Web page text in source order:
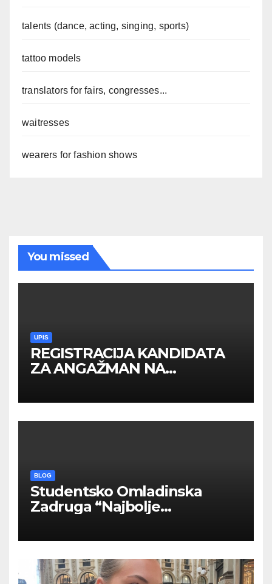
talents (dance, acting, singing, sports)
tattoo models
translators for fairs, congresses...
waitresses
wearers for fashion shows
You missed
UPIS
REGISTRACIJA KANDIDATA
ZA ANGAŽMAN NA
BLOG
Studentsko Omladinska
Zadruga “Najbolje